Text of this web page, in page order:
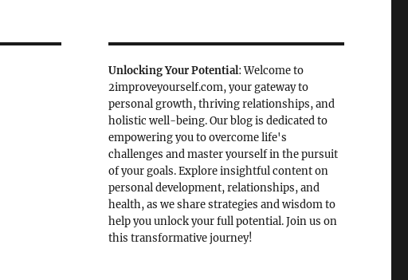
Unlocking Your Potential: Welcome to
2improveyourself.com, your gateway to
personal growth, thriving relationships, and
holistic well-being. Our blog is dedicated to
empowering you to overcome life's
challenges and master yourself in the pursuit
of your goals. Explore insightful content on
personal development, relationships, and
health, as we share strategies and wisdom to
help you unlock your full potential. Join us on
this transformative journey!